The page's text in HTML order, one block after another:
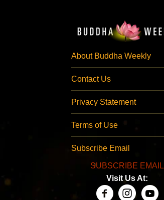
About Buddha Weekly
Contact Us
Privacy Statement
Terms of Use
Subscribe Email
SUBSCRIBE EMAIL
Visit Us At: